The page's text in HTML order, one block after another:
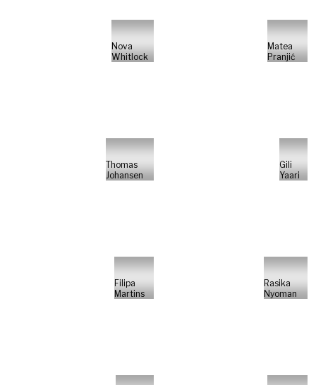
Nova
Whitlock
Matea
Pranjić
Thomas
Johansen
Gili
Yaari
Filipa
Martins
Rasika
Nyoman